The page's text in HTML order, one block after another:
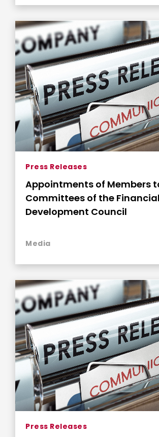
Press Releases
Appointments of Members
Committees of the
Development Council
Media
Press Releases